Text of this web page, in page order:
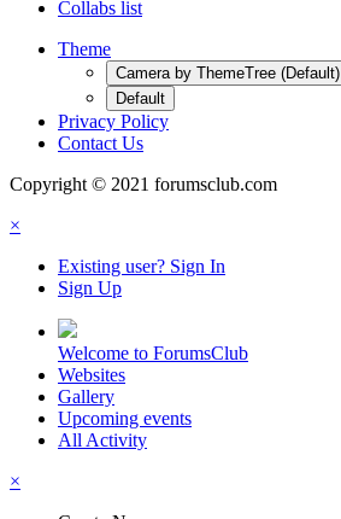
Collabs list
Theme
Camera by ThemeTree (Default)
Default
Privacy Policy
Contact Us
Copyright © 2021 forumsclub.com
×
Existing user? Sign In
Sign Up
Welcome to ForumsClub
Websites
Gallery
Upcoming events
All Activity
×